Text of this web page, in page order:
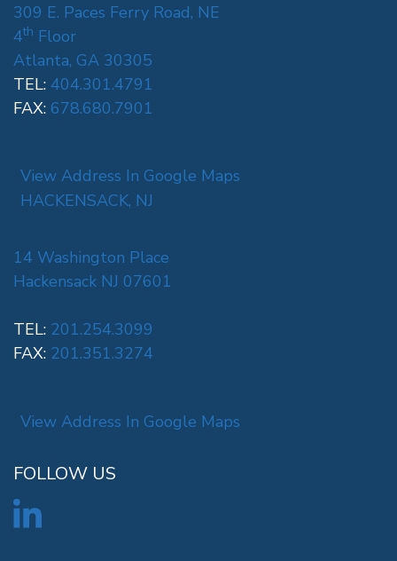
309 E. Paces Ferry Road, NE
4th Floor
Atlanta, GA 30305
TEL: 404.301.4791
FAX: 678.680.7901
View Address In Google Maps
HACKENSACK, NJ
14 Washington Place
Hackensack NJ 07601
TEL: 201.254.3099
FAX: 201.351.3274
View Address In Google Maps
FOLLOW US